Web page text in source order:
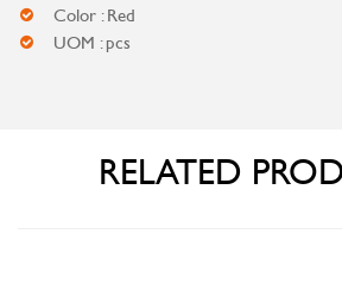
Color : Red
UOM : pcs
RELATED